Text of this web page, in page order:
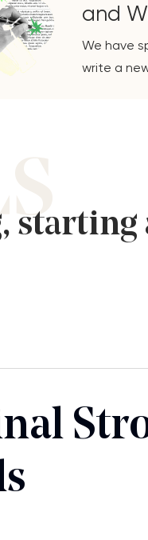
and
We have
write a
starting